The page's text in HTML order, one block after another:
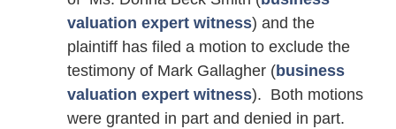
valuation expert witness) and the
plaintiff has filed a motion to exclude the
testimony of Mark Gallagher (business
valuation expert witness). Both motions
were granted in part and denied in part.